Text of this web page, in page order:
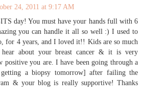
24, 2011 at 9:17 AM
day! You must have your hands full with 6
you can handle it all so well :) I used to
for 4 years, and I loved it!! Kids are so much
about your breast cancer & it is very
positive you are. I have been going through a
a biopsy tomorrow] after failing the
& your blog is really supportive! Thanks